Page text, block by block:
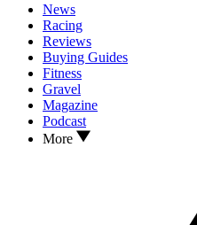
News
Racing
Reviews
Buying Guides
Fitness
Gravel
Magazine
Podcast
More